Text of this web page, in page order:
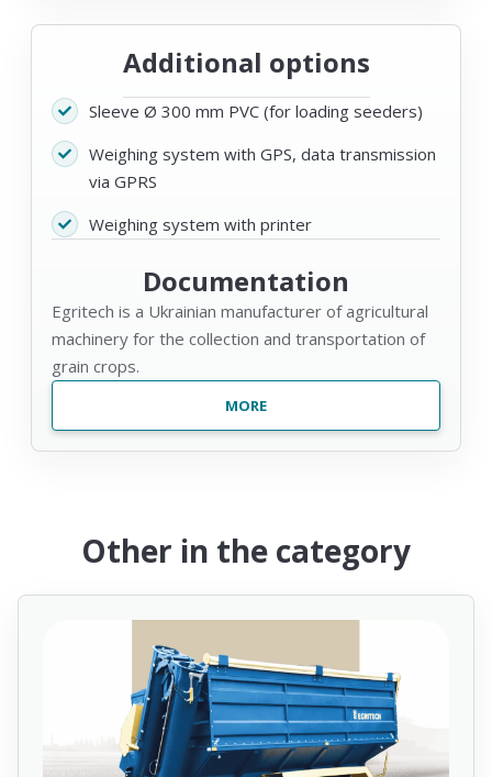
Additional options
Sleeve Ø 300 mm PVC (for loading seeders)
Weighing system with GPS, data transmission
via GPRS
Weighing system with printer
Documentation
Egritech is a Ukrainian manufacturer of agricultural
machinery for the collection and transportation of
grain crops.
MORE
Other in the category